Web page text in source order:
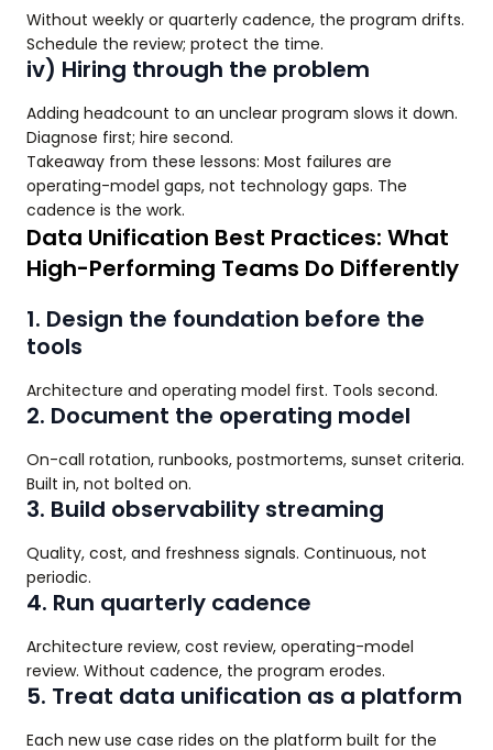
Without weekly or quarterly cadence, the program drifts.
Schedule the review; protect the time.
iv) Hiring through the problem
Adding headcount to an unclear program slows it down.
Diagnose first; hire second.
Takeaway from these lessons: Most failures are
operating-model gaps, not technology gaps. The
cadence is the work.
Data Unification Best Practices: What
High-Performing Teams Do Differently
1. Design the foundation before the
tools
Architecture and operating model first. Tools second.
2. Document the operating model
On-call rotation, runbooks, postmortems, sunset criteria.
Built in, not bolted on.
3. Build observability streaming
Quality, cost, and freshness signals. Continuous, not
periodic.
4. Run quarterly cadence
Architecture review, cost review, operating-model
review. Without cadence, the program erodes.
5. Treat data unification as a platform
Each new use case rides on the platform built for the